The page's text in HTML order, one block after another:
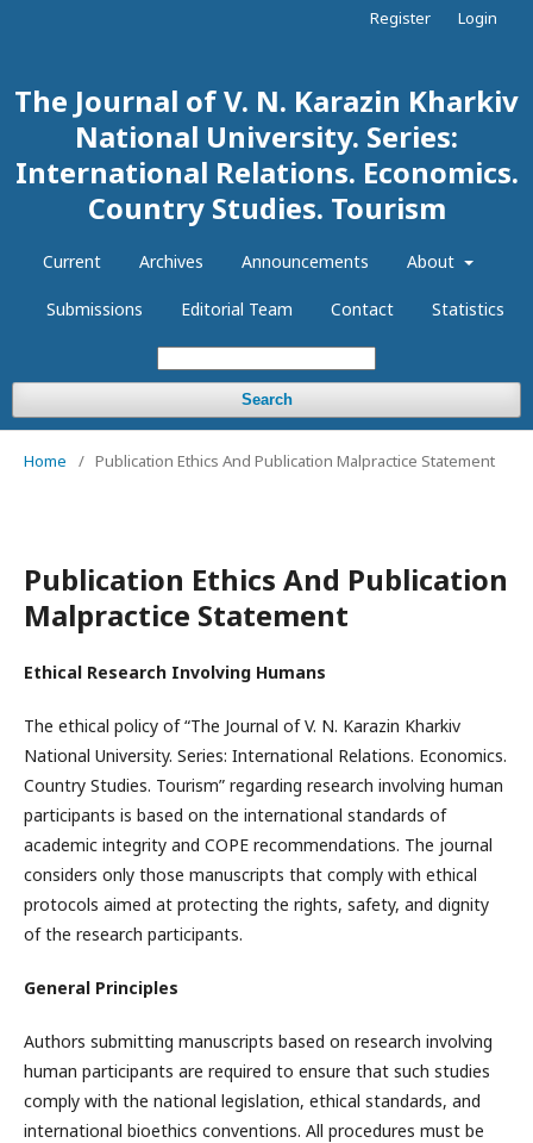
The Journal of V. N. Karazin Kharkiv
National University. Series:
International Relations. Economics.
Country Studies. Tourism
Current Archives Announcements About
Submissions Editorial Team Contact Statistics
Search
Register Login
Home / Publication Ethics And Publication Malpractice Statement
Publication Ethics And Publication
Malpractice Statement
Ethical Research Involving Humans
The ethical policy of “The Journal of V. N. Karazin Kharkiv
National University. Series: International Relations. Economics.
Country Studies. Tourism” regarding research involving human
participants is based on the international standards of
academic integrity and COPE recommendations. The journal
considers only those manuscripts that comply with ethical
protocols aimed at protecting the rights, safety, and dignity
of the research participants.
General Principles
Authors submitting manuscripts based on research involving
human participants are required to ensure that such studies
comply with the national legislation, ethical standards, and
international bioethics conventions. All procedures must be